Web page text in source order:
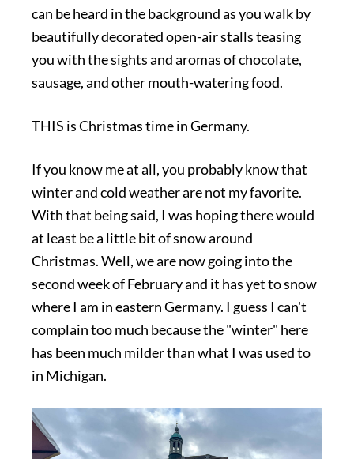
can be heard in the background as you walk by
beautifully decorated open-air stalls teasing
you with the sights and aromas of chocolate,
sausage, and other mouth-watering food.
THIS is Christmas time in Germany.
If you know me at all, you probably know that
winter and cold weather are not my favorite.
With that being said, I was hoping there would
at least be a little bit of snow around
Christmas. Well, we are now going into the
second week of February and it has yet to snow
where I am in eastern Germany. I guess I can't
complain too much because the "winter" here
has been much milder than what I was used to
in Michigan.